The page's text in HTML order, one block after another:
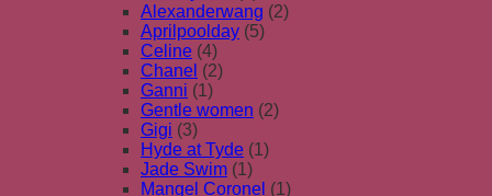
Alexanderwang (2)
Aprilpoolday (5)
Celine (4)
Chanel (2)
Ganni (1)
Gentle women (2)
Gigi (3)
Hyde at Tyde (1)
Jade Swim (1)
Mangel Coronel (1)